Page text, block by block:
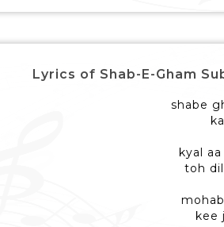
Lyrics of Shab-E-Gham
shabe
kyal
toh
kee